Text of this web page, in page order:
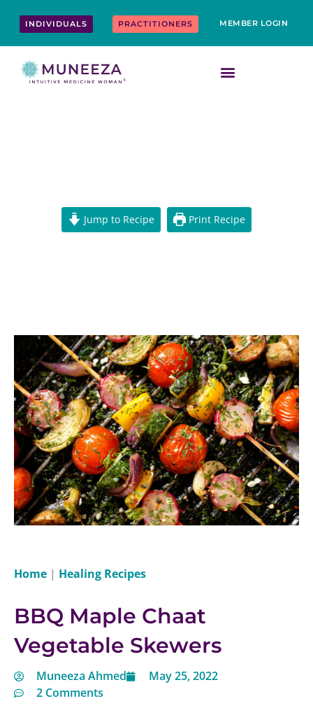
INDIVIDUALS PRACTITIONERS MEMBER LOGIN
Jump to Recipe Print Recipe
Home | Healing Recipes
BBQ Maple Chaat
Vegetable Skewers
Muneeza Ahmed
May 25, 2022
2 Comments